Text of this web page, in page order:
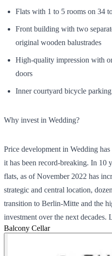
Flats with 1 to 5 rooms on 34
Front building with two
original wooden balustrades
High-quality impression with
doors
Inner courtyard bicycle parking
Why invest in Wedding?
Price development in Wedding
it has been record-breaking. In 10
flats, as of November 2022 has
strategic and central location,
transition to Berlin-Mitte and the
investment over the next decades.
Balcony Cellar